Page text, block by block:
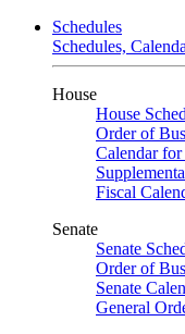
Schedules
Schedules,
House
House
Order of
Calendar
Fiscal
Senate
Senate
Order of
Senate
General